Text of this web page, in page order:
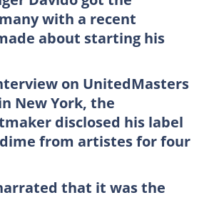
with a recent
about starting his
on UnitedMasters
New York, the
disclosed his label
from artistes for four
that it was the